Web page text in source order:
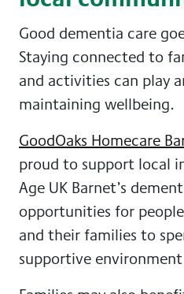
Good dementia care
Staying connected to
and activities can play
maintaining wellbeing.
GoodOaks Homecare
proud to support local
Age UK Barnet’s
opportunities for
and their families to
supportive